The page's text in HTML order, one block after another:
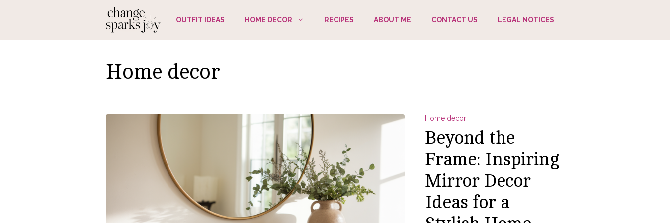
OUTFIT IDEAS HOME DECOR RECIPES ABOUT ME CONTACT US LEGAL NOTICES
Home decor
Home decor
Beyond the
Frame: Inspiring
Mirror Decor
Ideas for a